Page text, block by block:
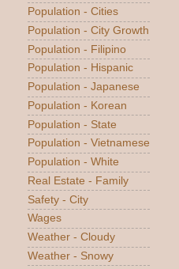
Population - Cities
Population - City Growth
Population - Filipino
Population - Hispanic
Population - Japanese
Population - Korean
Population - State
Population - Vietnamese
Population - White
Real Estate - Family
Safety - City
Wages
Weather - Cloudy
Weather - Snowy